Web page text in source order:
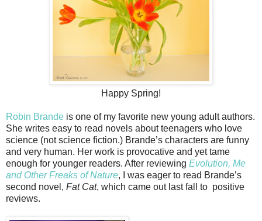
Happy Spring!
Robin Brande is one of my favorite new young adult authors.
She writes easy to read novels about teenagers who love
science (not science fiction.) Brande’s characters are funny
and very human. Her work is provocative and yet tame
enough for younger readers. After reviewing Evolution, Me
and Other Freaks of Nature, I was eager to read Brande’s
second novel, Fat Cat, which came out last fall to positive
reviews.